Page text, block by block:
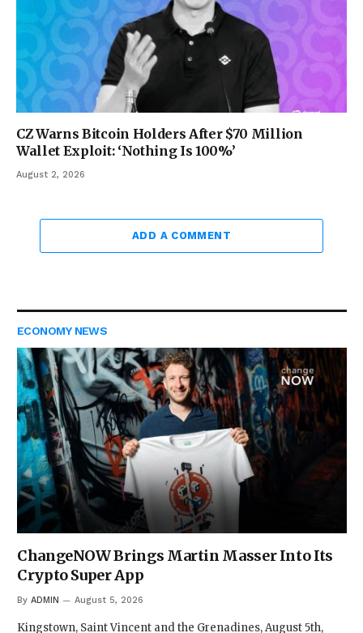
CZ Warns Bitcoin Holders After $70 Million
Wallet Exploit: ‘Nothing Is 100%’
August 2, 2026
ADD A COMMENT
ECONOMY NEWS
ChangeNOW Brings Martin Masser Into Its
Crypto Super App
By ADMIN August 5, 2026
Kingstown, Saint Vincent and the Grenadines, August 5th,